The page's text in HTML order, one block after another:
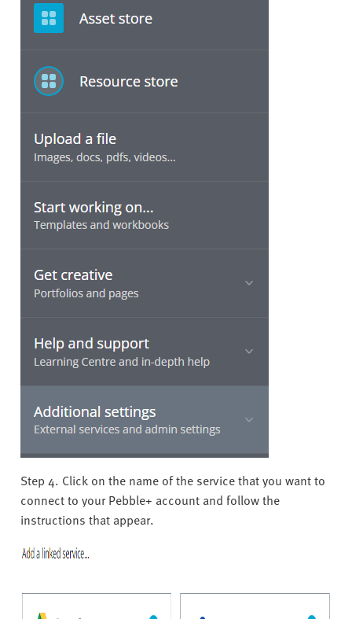
Step 4. Click on the name of the service that you want to
connect to your Pebble+ account and follow the
instructions that appear.